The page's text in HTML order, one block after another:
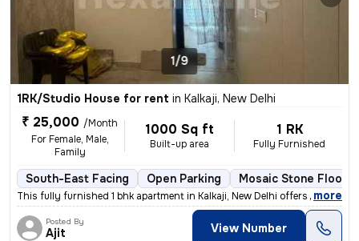
1/9
1RK/Studio House for rent in Kalkaji, New Delhi
₹ 25,000 /Month
For Female, Male,
Family
1000 Sq ft
Built-up area
1 RK
Fully Furnished
South-East Facing Open Parking Mosaic Stone
This fully furnished 1 bhk apartment in Kalkaji, New Delhi offers a co
, more
Posted By
Ajit View Number